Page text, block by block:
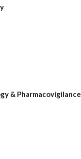
& Pharmacovigilance